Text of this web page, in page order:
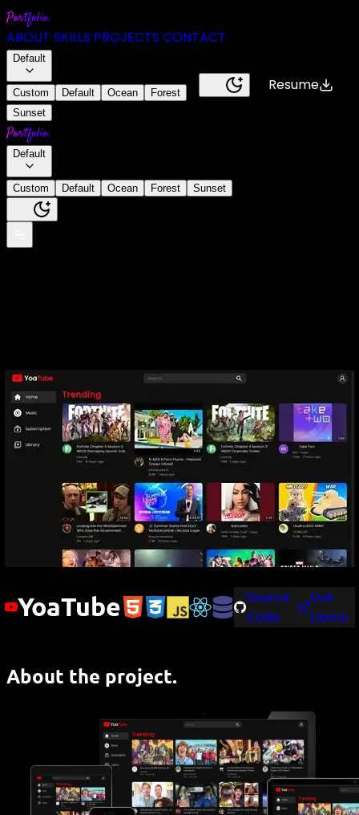
Portfolio.
ABOUT SKILLS PROJECTS CONTACT
Default
Custom Default Ocean
Forest
Sunset
Resume
Portfolio.
Default
Custom Default Ocean Forest Sunset
YoaTube
Source
Code
Live
Demo
About the project.